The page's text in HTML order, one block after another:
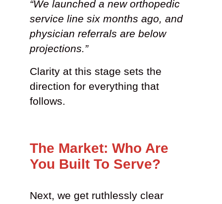
“We launched a new orthopedic
service line six months ago, and
physician referrals are below
projections.”
Clarity at this stage sets the
direction for everything that
follows.
The Market: Who Are
You Built To Serve?
Next, we get ruthlessly clear